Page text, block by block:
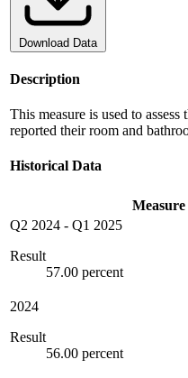
Download Data
Description
This measure is used to
reported their room and
Historical Data
Measure
Q2 2024 - Q1 2025
Result
57.00 percent
2024
Result
56.00 percent